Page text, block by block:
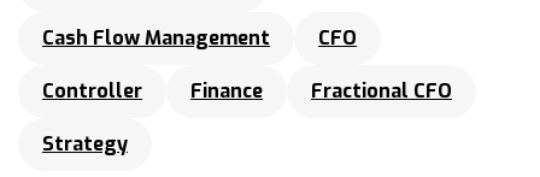
Cash Flow Management CFO
Controller Finance Fractional CFO
Strategy